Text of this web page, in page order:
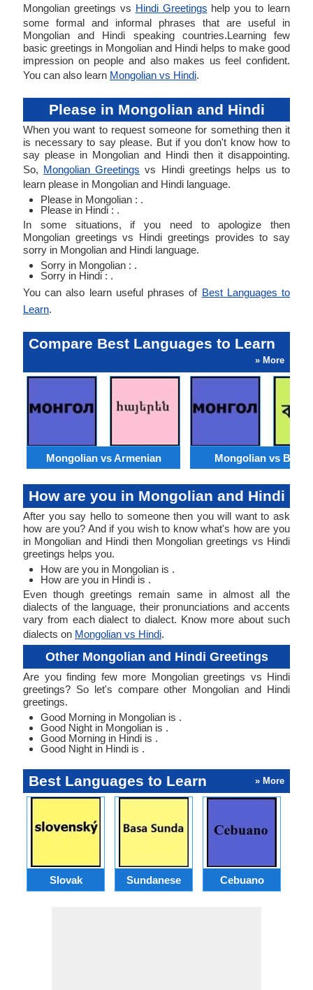
Mongolian greetings vs Hindi Greetings help you to learn
some formal and informal phrases that are useful in
Mongolian and Hindi speaking countries.Learning few
basic greetings in Mongolian and Hindi helps to make good
impression on people and also makes us feel confident.
You can also learn Mongolian vs Hindi.
Please in Mongolian and Hindi
When you want to request someone for something then it
is necessary to say please. But if you don't know how to
say please in Mongolian and Hindi then it disappointing.
So, Mongolian Greetings vs Hindi greetings helps us to
learn please in Mongolian and Hindi language.
Please in Mongolian : .
Please in Hindi : .
In some situations, if you need to apologize then
Mongolian greetings vs Hindi greetings provides to say
sorry in Mongolian and Hindi language.
Sorry in Mongolian : .
Sorry in Hindi : .
You can also learn useful phrases of Best Languages to
Learn.
Compare Best Languages to Learn
» More
Mongolian vs Armenian Mongolian vs
How are you in Mongolian and Hindi
After you say hello to someone then you will want to ask
how are you? And if you wish to know what's how are you
in Mongolian and Hindi then Mongolian greetings vs Hindi
greetings helps you.
How are you in Mongolian is .
How are you in Hindi is .
Even though greetings remain same in almost all the
dialects of the language, their pronunciations and accents
vary from each dialect to dialect. Know more about such
dialects on Mongolian vs Hindi.
Other Mongolian and Hindi Greetings
Are you finding few more Mongolian greetings vs Hindi
greetings? So let's compare other Mongolian and Hindi
greetings.
Good Morning in Mongolian is .
Good Night in Mongolian is .
Good Morning in Hindi is .
Good Night in Hindi is .
Best Languages to Learn » More
Slovak Sundanese Cebuano